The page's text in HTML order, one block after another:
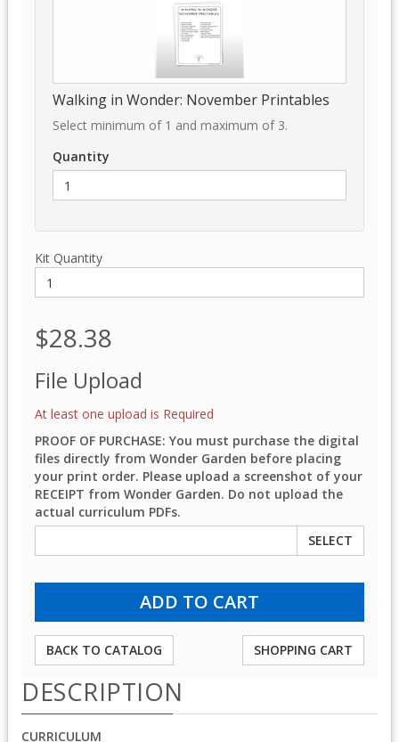
Walking in Wonder: November Printables
Select minimum of 1 and maximum of 3.
Quantity
Kit Quantity
$28.38
File Upload
At least one upload is Required
PROOF OF PURCHASE: You must purchase the digital
files directly from Wonder Garden before placing
your print order. Please upload a screenshot of your
RECEIPT from Wonder Garden. Do not upload the
actual curriculum PDFs.
SELECT
BACK TO CATALOG SHOPPING CART
DESCRIPTION
CURRICULUM